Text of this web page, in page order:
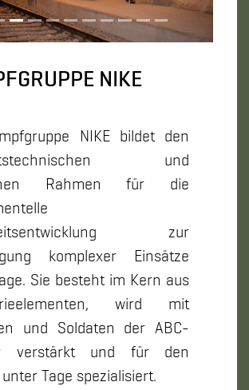
NIKE
NIKE bildet den
und
Rahmen für die
zur
komplexer Einsätze
Sie besteht im Kern aus
wird mit
und Soldaten der ABC-
verstärkt und für den
Tage spezialisiert.